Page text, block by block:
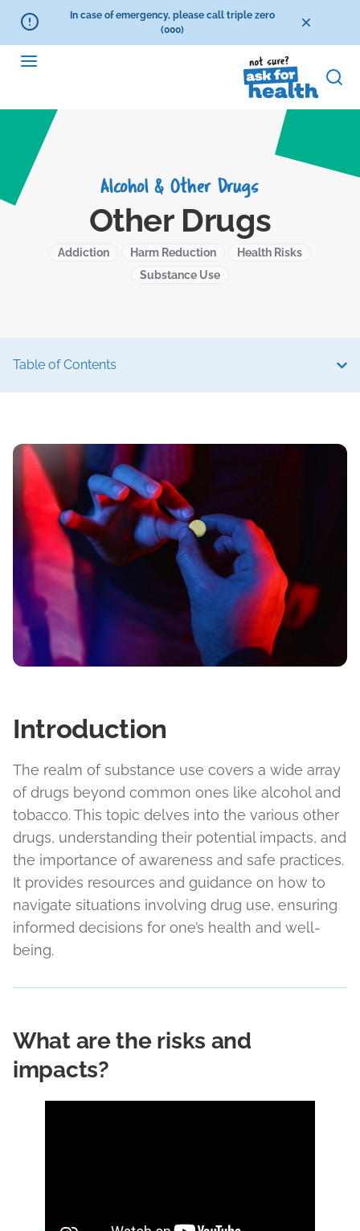
In case of emergency, please call triple zero
(000)
Alcohol & Other Drugs
Other Drugs
Addiction Harm Reduction
Health Risks
Substance Use
Table of Contents
Introduction
The realm of substance use covers a wide array
of drugs beyond common ones like alcohol and
tobacco. This topic delves into the various other
drugs, understanding their potential impacts, and
the importance of awareness and safe practices.
It provides resources and guidance on how to
navigate situations involving drug use, ensuring
informed decisions for one’s health and well-
being.
What are the risks and
impacts?